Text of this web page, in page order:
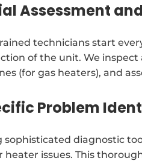
Assessment
technicians start
of the unit. We
(for gas heaters), and
Problem
sophisticated diagnostic
heater issues. This